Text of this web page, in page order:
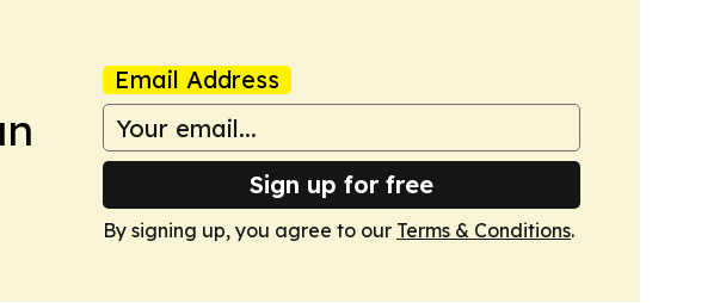
Email Address
Sign up for free
By signing up, you agree to our Terms & Conditions.